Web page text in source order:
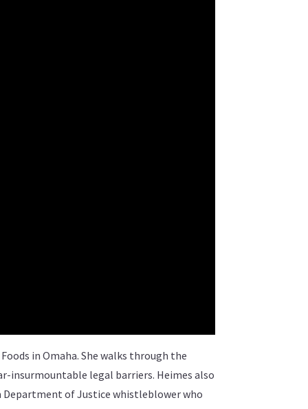
in Omaha. She walks through the
insurmountable legal barriers. Heimes also
Department of Justice whistleblower who